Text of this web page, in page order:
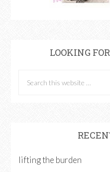
LOOKING
lifting the burden